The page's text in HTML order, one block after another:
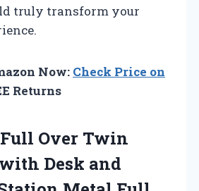
truly transform your
Now: Check Price on
Returns
Over Twin
Desk and